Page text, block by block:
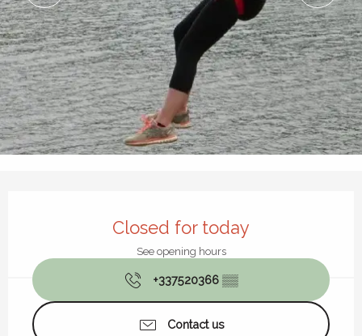
Closed for today
See opening hours
+337520366 ▒▒
Contact us